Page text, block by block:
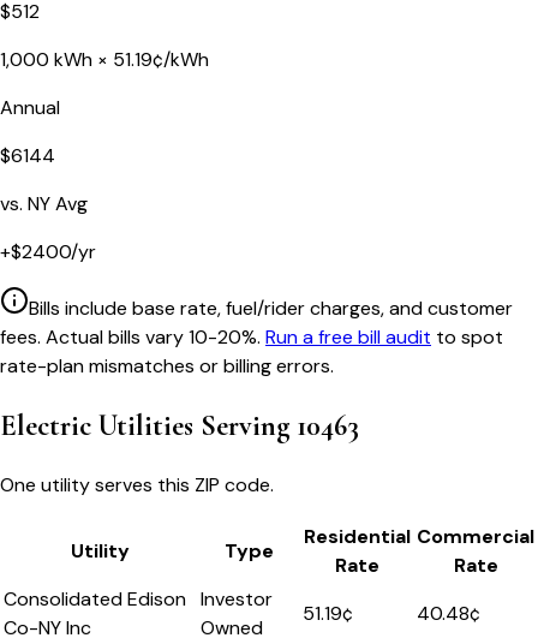
$512
1,000 kWh × 51.19¢/kWh
Annual
$6144
vs. NYAvg
+$2400/yr
Bills include base rate, fuel/rider charges, and customer
fees. Actual bills vary 10-20%. Run a free bill audit to spot
rate-plan mismatches or billing errors.
Electric Utilities Serving 10463
One utility serves this ZIP code.
Utility Type
Residential
Rate
Commercial
Rate
Consolidated Edison
Co-NY Inc
Investor
Owned
51.19¢ 40.48¢